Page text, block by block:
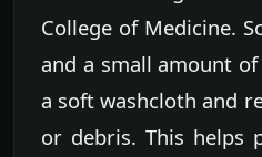
College of Medicine.
and a small amount
a soft washcloth and
or debris. This helps